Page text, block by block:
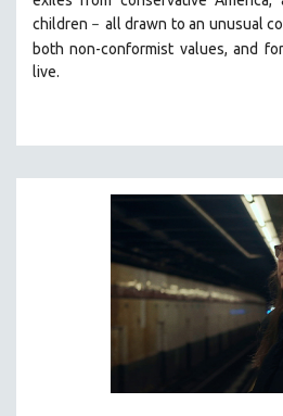
children – all drawn to an unusual
both non-conformist values, and
live.